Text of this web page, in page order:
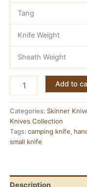
Tang
Knife Weight
Sheath Weight
Camping
—
Full
Tang,
Ashwood
Add to
Categories: Skinner
Knives Collection
Tags: camping knife,
small knife
Description